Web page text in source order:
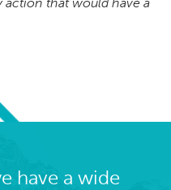
action that would have a
have a wide